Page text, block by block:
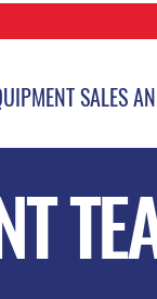
SALES